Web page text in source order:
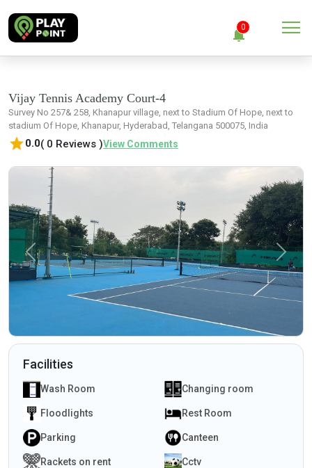
No Notification
0
notifications menu
Vijay Tennis Academy Court-4
Survey No 257& 258, Khanapur village, next to Stadium Of Hope, next to
stadium Of Hope, Khanapur, Hyderabad, Telangana 500075, India
star0.0( 0 Reviews )View Comments
Previous Next
Facilities
Wash Room Changing room
Floodlights Rest Room
Parking Canteen
Rackets on rent Cctv